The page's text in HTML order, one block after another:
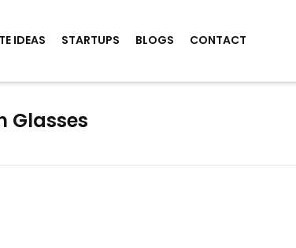
IDEAS STARTUPS BLOGS CONTACT
Glasses